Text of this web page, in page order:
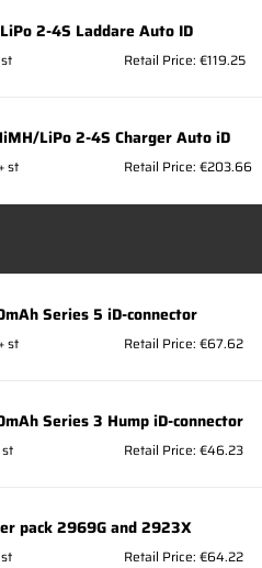
2-4S Laddare Auto ID
Retail Price: €119.25
LiPo 2-4S Charger Auto iD
st Retail Price: €203.66
Series 5 iD-connector
st Retail Price: €67.62
Series 3 Hump iD-connector
Retail Price: €46.23
pack 2969G and 2923X
Retail Price: €64.22